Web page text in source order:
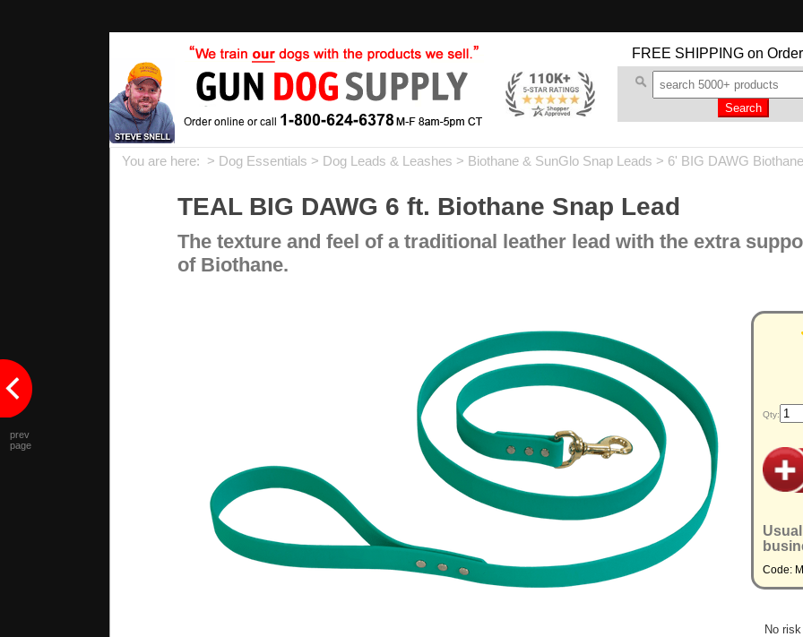
FREE SHIPPING on
You are here: > Dog Essentials > Dog Leads & Leashes > Biothane & SunGlo Snap Leads > 6' BIG DAWG
TEAL BIG DAWG 6 ft. Biothane Snap Lead
The texture and feel of a traditional leather lead with the extra
of Biothane.
Qty:
Code:
No
prev
page